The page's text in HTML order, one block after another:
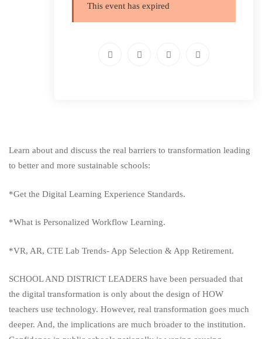
This event has expired
Learn about and discuss the real barriers to transformation leading
to better and more sustainable schools:
*Get the Digital Learning Experience Standards.
*What is Personalized Workflow Learning.
*VR, AR, CTE Lab Trends- App Selection & App Retirement.
SCHOOL AND DISTRICT LEADERS have been persuaded that
the digital transformation is only about the design of HOW
teachers use technology. However, real transformation goes much
deeper. And, the implications are much broader to the institution.